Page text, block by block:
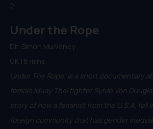
2.
Under the Rope
Dir. Simon Mulvaney
UK | 8 mins
Under The Rope’ is a short documentary
female Muay Thai fighter Sylvie Von
story of how a feminist from the U.S.A. fell
foreign community that has gender